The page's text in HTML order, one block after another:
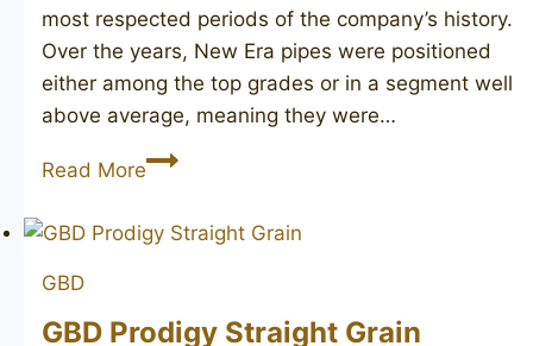
most respected periods of the company’s history.
Over the years, New Era pipes were positioned
either among the top grades or in a segment well
above average, meaning they were…
Read MoreGBD
Era
GBD
GBD Prodigy Straight Grain